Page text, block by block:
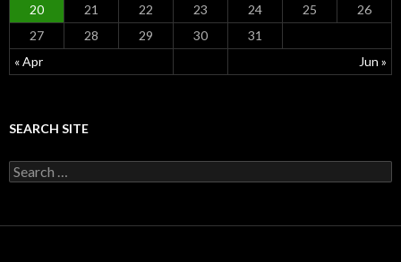
« Apr Jun »
20
21 22 23 24 25
26
27
28 29 30 31
SEARCH SITE
S
e